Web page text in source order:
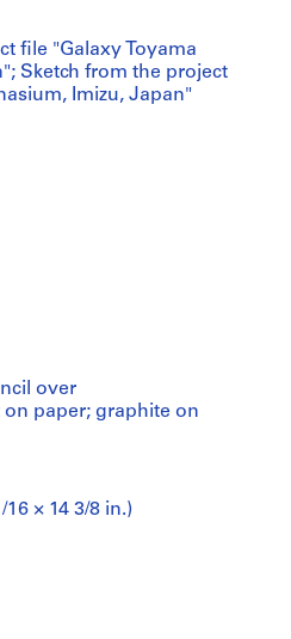
file "Galaxy Toyama
Sketch from the project
Imizu, Japan"
over
paper; graphite on
16 × 14 3/8 in.)